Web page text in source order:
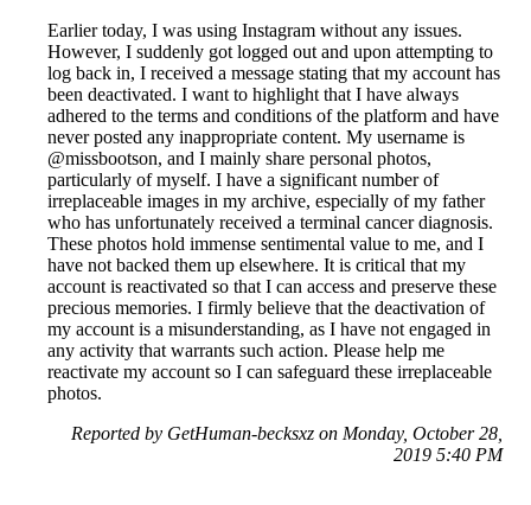
Earlier today, I was using Instagram without any issues.
However, I suddenly got logged out and upon attempting to
log back in, I received a message stating that my account has
been deactivated. I want to highlight that I have always
adhered to the terms and conditions of the platform and have
never posted any inappropriate content. My username is
@missbootson, and I mainly share personal photos,
particularly of myself. I have a significant number of
irreplaceable images in my archive, especially of my father
who has unfortunately received a terminal cancer diagnosis.
These photos hold immense sentimental value to me, and I
have not backed them up elsewhere. It is critical that my
account is reactivated so that I can access and preserve these
precious memories. I firmly believe that the deactivation of
my account is a misunderstanding, as I have not engaged in
any activity that warrants such action. Please help me
reactivate my account so I can safeguard these irreplaceable
photos.
Reported by GetHuman-becksxz on Monday, October 28,
2019 5:40 PM